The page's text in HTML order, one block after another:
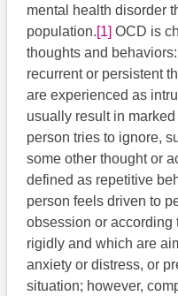
mental health disorder
population.[1]
OCD is
thoughts and
recurrent or persistent
are experienced as
usually result in
person tries to ignore,
some other thought or
defined as repetitive
person feels driven to
obsession or according
rigidly and which are
anxiety or distress, or
situation; however,